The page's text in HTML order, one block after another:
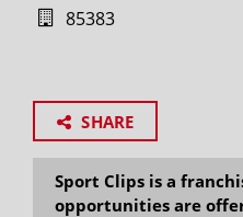
85383
SHARE
Sport Clips is a
opportunities are